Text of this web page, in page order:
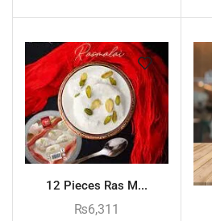
12 Pieces Ras M...
₨6,311